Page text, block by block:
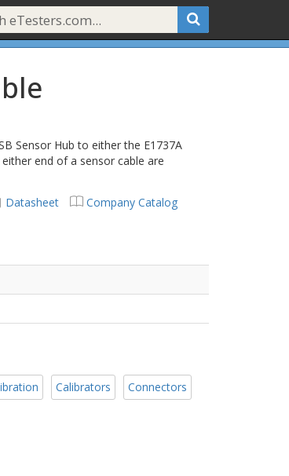
Sensor Hub to either the E1737A
end of a sensor cable are
Datasheet Company Catalog
Calibrators
Connectors